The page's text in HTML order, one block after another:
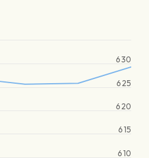
610
615
620
625
630